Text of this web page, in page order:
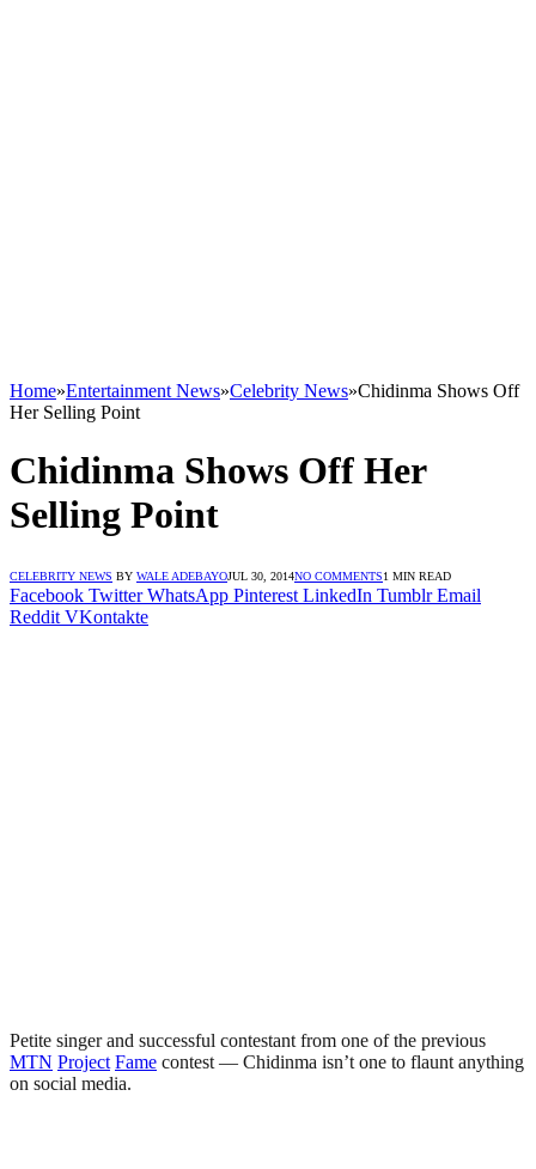
Home»Entertainment News»Celebrity News»Chidinma Shows Off
Her Selling Point
Chidinma Shows Off Her
Selling Point
CELEBRITY NEWS BY WALE ADEBAYOJUL 30, 2014NO COMMENTS1 MIN READ
Facebook Twitter WhatsApp Pinterest LinkedIn Tumblr Email
Reddit VKontakte
Petite singer and successful contestant from one of the previous
MTN Project Fame contest — Chidinma isn’t one to flaunt anything
on social media.